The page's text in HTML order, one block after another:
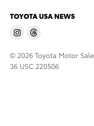
TOYOTA USA NEWS
© 2026 Toyota Motor
36 USC 220506